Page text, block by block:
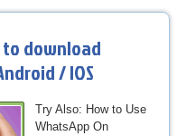
download
/ IOS
Try Also: How to Use
WhatsApp On